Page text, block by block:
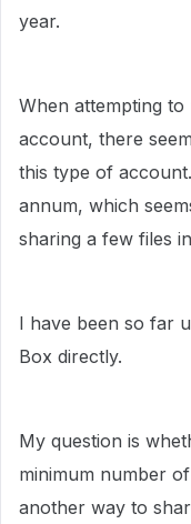
year.
When attempting
account, there
this type of
annum, which
sharing a few files
I have been so far
Box directly.
My question is
minimum number
another way to